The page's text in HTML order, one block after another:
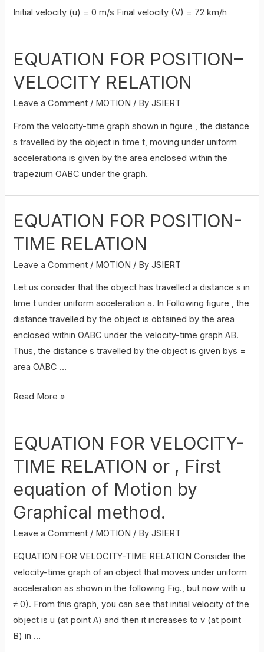
Initial velocity (u) = 0 m/s Final velocity (V) = 72 km/h
EQUATION FOR POSITION–
VELOCITY RELATION
Leave a Comment / MOTION / ByJSIERT
From the velocity-time graph shown in figure , the distance
s travelled by the object in time t, moving under uniform
accelerationa is given by the area enclosed within the
trapezium OABC under the graph.
EQUATION FOR POSITION-
TIME RELATION
Leave a Comment / MOTION / ByJSIERT
Let us consider that the object has travelled a distance s in
time t under uniform acceleration a. In Following figure , the
distance travelled by the object is obtained by the area
enclosed within OABC under the velocity-time graph AB.
Thus, the distance s travelled by the object is given bys =
area OABC …
EQUATION
TIME
RELATION
Read More »
EQUATION FOR VELOCITY-
TIME RELATION or , First
equation of Motion by
Graphical method.
Leave a Comment / MOTION / ByJSIERT
EQUATION FOR VELOCITY-TIME RELATION Consider the
velocity-time graph of an object that moves under uniform
acceleration as shown in the following Fig., but now with u
≠ 0). From this graph, you can see that initial velocity of the
object is u (at point A) and then it increases to v (at point
B) in …